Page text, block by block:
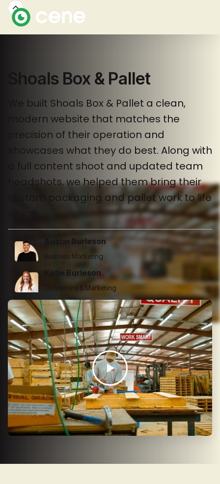
Shoals Box & Pallet
We built Shoals Box & Pallet a clean,
modern website that matches the
precision of their operation and
showcases what they do best. Along with
a full content shoot and updated team
headshots, we helped them bring their
custom packaging and pallet work to life
Austin Burleson
Business Marketing
Katie Burleson
Operations & Marketing